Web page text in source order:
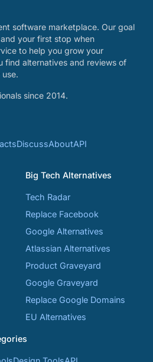
software marketplace. Our goal
your first stop when
to help you grow your
find alternatives and reviews of
since 2014.
DiscussAboutAPI
Big Tech Alternatives
Tech Radar
Replace Facebook
Google Alternatives
Atlassian Alternatives
Product Graveyard
Google Graveyard
Replace Google Domains
EU Alternatives